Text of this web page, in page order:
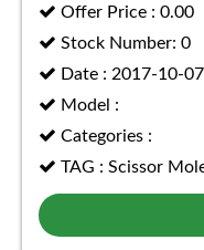
Offer Price : 0.00
Stock Number: 0
Date : 2017-10-07
Model :
Categories :
TAG : Scissor